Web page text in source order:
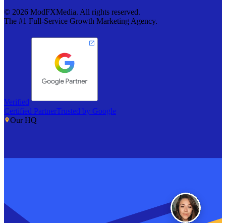
© 2026 ModFXMedia. All rights reserved.
The #1 Full-Service Growth Marketing Agency.
Verified
Certified PartnerTrusted by Google
Our HQ